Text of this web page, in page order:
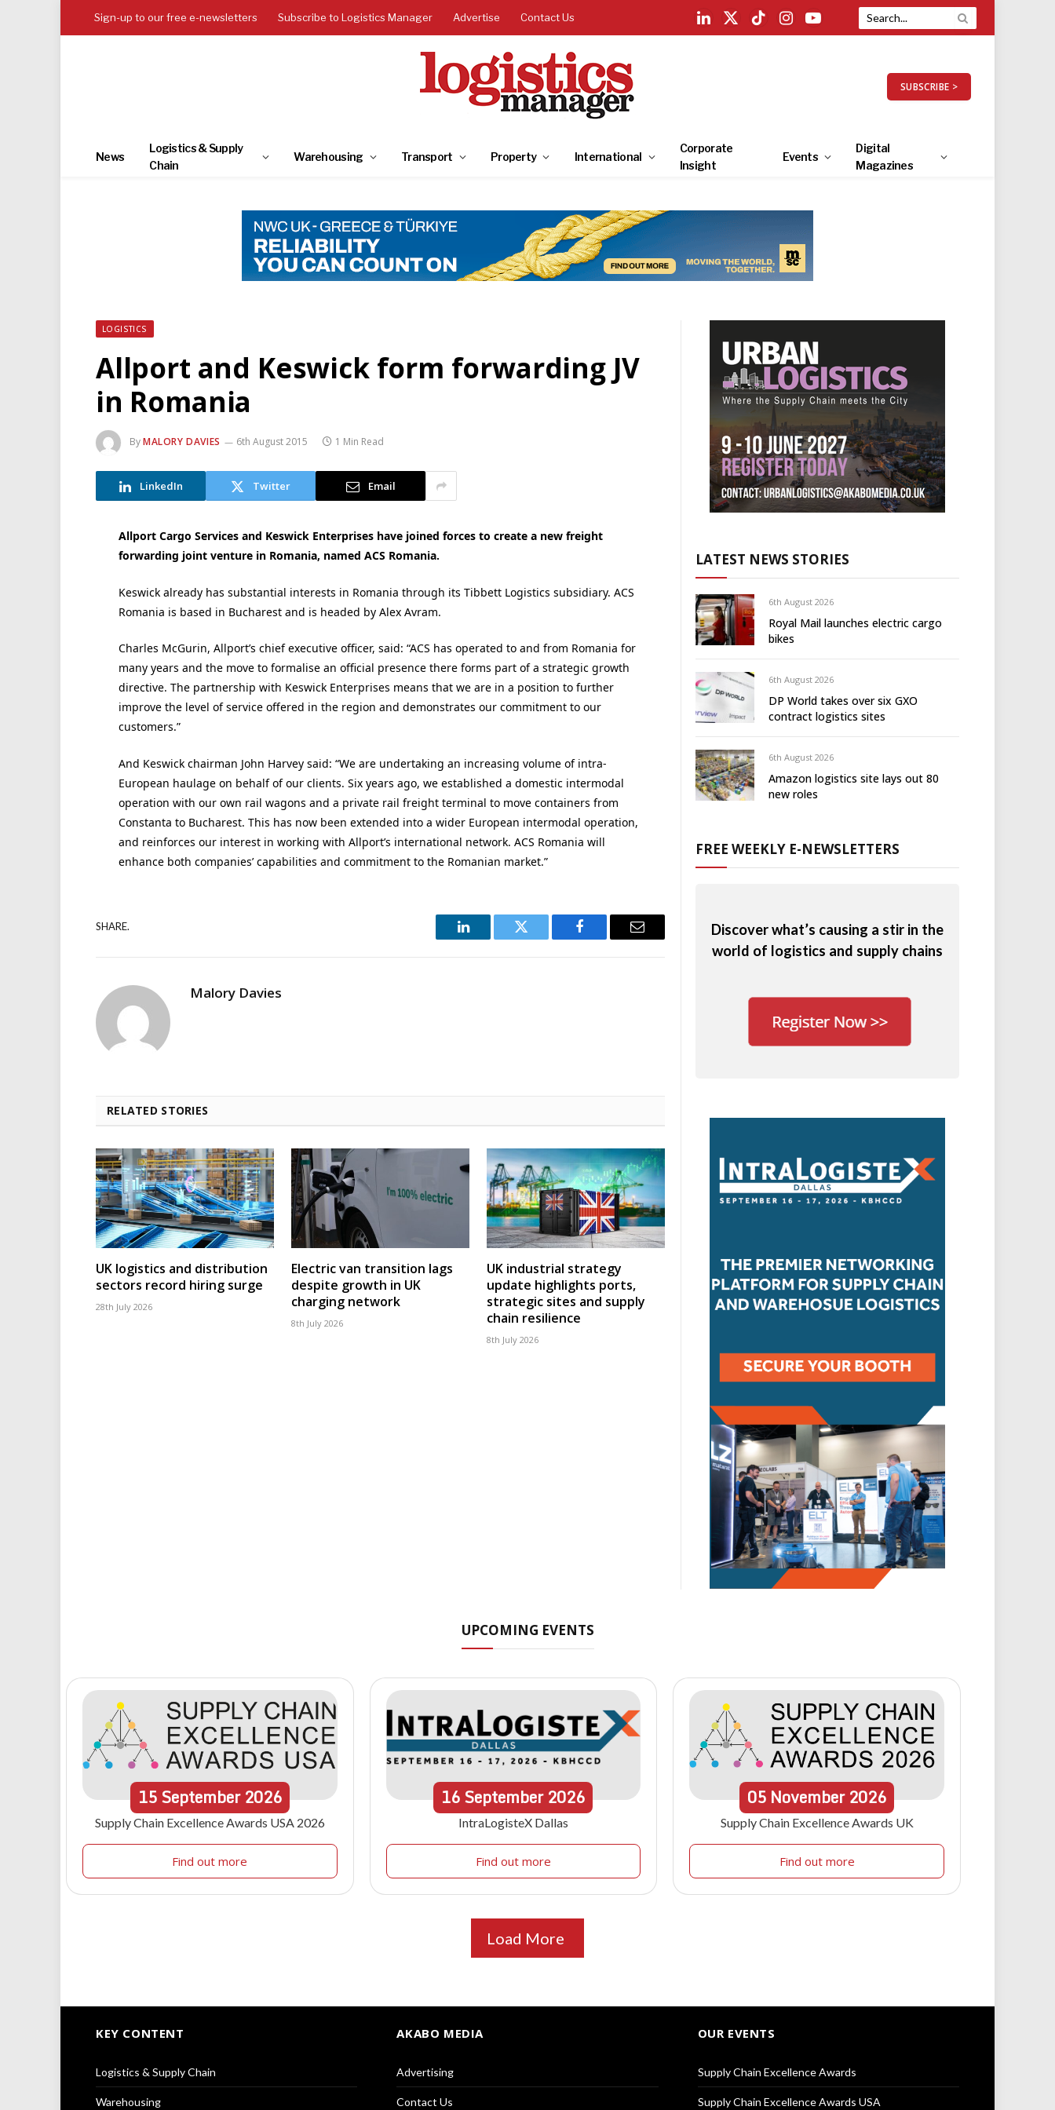
Sign-up to our free e-newsletters Subscribe to Logistics Manager Advertise Contact Us
LinkedIn
X
TikTokInstagramYouTube
SUBSCRIBE >
News
Logistics & Supply
Chain
Warehousing Transport Property International
Corporate
Insight
Events
Digital
Magazines
LOGISTICS
Allport and Keswick form forwarding JV
in Romania
ByMALORY DAVIES 6th August 2015 1 Min Read
LinkedIn Twitter Email
Allport Cargo Services and Keswick Enterprises have joined forces to create a new freight
forwarding joint venture in Romania, named ACS Romania.
Keswick already has substantial interests in Romania through its Tibbett Logistics subsidiary. ACS
Romania is based in Bucharest and is headed by Alex Avram.
Charles McGurin, Allport’s chief executive officer, said: “ACS has operated to and from Romania for
many years and the move to formalise an official presence there forms part of a strategic growth
directive. The partnership with Keswick Enterprises means that we are in a position to further
improve the level of service offered in the region and demonstrates our commitment to our
customers.”
And Keswick chairman John Harvey said: “We are undertaking an increasing volume of intra-
European haulage on behalf of our clients. Six years ago, we established a domestic intermodal
operation with our own rail wagons and a private rail freight terminal to move containers from
Constanta to Bucharest. This has now been extended into a wider European intermodal operation,
and reinforces our interest in working with Allport’s international network. ACS Romania will
enhance both companies’ capabilities and commitment to the Romanian market.”
SHARE.
LinkedIn Twitter Facebook Email
Malory Davies
RELATED STORIES
UK logistics and distribution
sectors record hiring surge
28th July 2026
Electric van transition lags
despite growth in UK
charging network
8th July 2026
UK industrial strategy
update highlights ports,
strategic sites and supply
chain resilience
8th July 2026
LATEST NEWS STORIES
6th August 2026
Royal Mail launches electric cargo
bikes
6th August 2026
DP World takes over six GXO
contract logistics sites
6th August 2026
Amazon logistics site lays out 80
new roles
FREE WEEKLY E-NEWSLETTERS
Discover what’s causing a stir in the
world of logistics and supply chains
UPCOMING EVENTS
15September 2026
Supply Chain Excellence Awards USA 2026
Find out more
16September2026
IntraLogisteX Dallas
Find out more
05 November 2026
Supply Chain Excellence Awards UK
Find out more
Load More
KEY CONTENT
Logistics & Supply Chain
Warehousing
AKABO MEDIA
Advertising
Contact Us
OUR EVENTS
Supply Chain Excellence Awards
Supply Chain Excellence Awards USA